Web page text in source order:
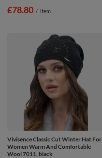
£78.80 / item
Vivisence Classic Cut Winter Hat For
Women Warm And Comfortable
Wool 7011, black